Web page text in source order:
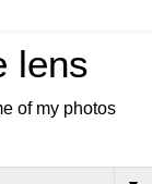
lens
of my photos